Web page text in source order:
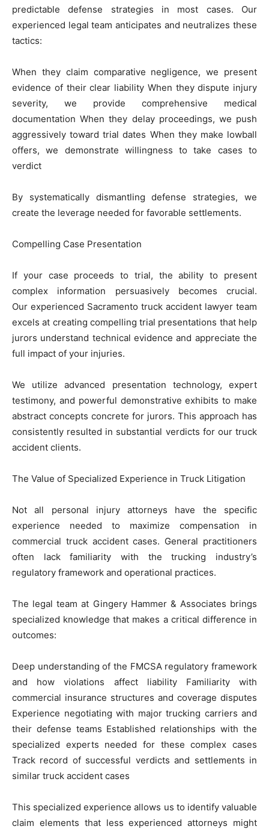
predictable defense strategies in most cases. Our
experienced legal team anticipates and neutralizes these
tactics:
When they claim comparative negligence, we present
evidence of their clear liability When they dispute injury
severity, we provide comprehensive medical
documentation When they delay proceedings, we push
aggressively toward trial dates When they make lowball
offers, we demonstrate willingness to take cases to
verdict
By systematically dismantling defense strategies, we
create the leverage needed for favorable settlements.
Compelling Case Presentation
If your case proceeds to trial, the ability to present
complex information persuasively becomes crucial.
Our experienced Sacramento truck accident lawyer team
excels at creating compelling trial presentations that help
jurors understand technical evidence and appreciate the
full impact of your injuries.
We utilize advanced presentation technology, expert
testimony, and powerful demonstrative exhibits to make
abstract concepts concrete for jurors. This approach has
consistently resulted in substantial verdicts for our truck
accident clients.
The Value of Specialized Experience in Truck Litigation
Not all personal injury attorneys have the specific
experience needed to maximize compensation in
commercial truck accident cases. General practitioners
often lack familiarity with the trucking industry’s
regulatory framework and operational practices.
The legal team at Gingery Hammer & Associates brings
specialized knowledge that makes a critical difference in
outcomes:
Deep understanding of the FMCSA regulatory framework
and how violations affect liability Familiarity with
commercial insurance structures and coverage disputes
Experience negotiating with major trucking carriers and
their defense teams Established relationships with the
specialized experts needed for these complex cases
Track record of successful verdicts and settlements in
similar truck accident cases
This specialized experience allows us to identify valuable
claim elements that less experienced attorneys might